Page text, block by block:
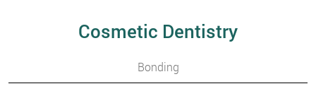
Cosmetic Dentistry
Bonding